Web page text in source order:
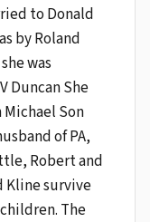
to Donald
by Roland
was
Duncan She
Son
of PA,
Robert and
Kline survive
The